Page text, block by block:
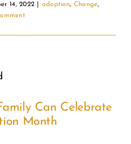
14, 2022 adoption, Change,
Can Celebrate
Month